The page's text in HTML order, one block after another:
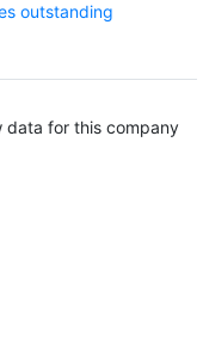
outstanding
data for this company